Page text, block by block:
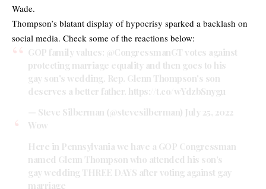
Wade.
Thompson’s blatant display of hypocrisy sparked a backlash on
social media. Check some of the reactions below:
GOP family values: @CongressmanGT votes against
protecting marriage equality and then goes to his
gay son's wedding. Rep. Glenn Thompson's son
deserves a better father. https://t.co/wYdzbSnygu
— Steve Silberman (@stevesilberman) July 25, 2022
Wow
Here in Pennsylvania we have a GOP Congressman
named Glenn Thompson who attended his son’s
gay wedding THREE DAYS after voting against gay
marriage